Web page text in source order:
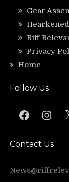
Gear
Riff
Privacy
Home
Follow Us
Facebook X
Contact Us